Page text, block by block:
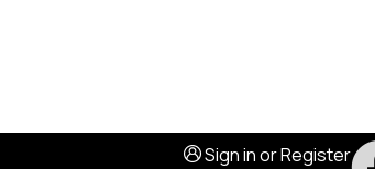
Sign inorRegister